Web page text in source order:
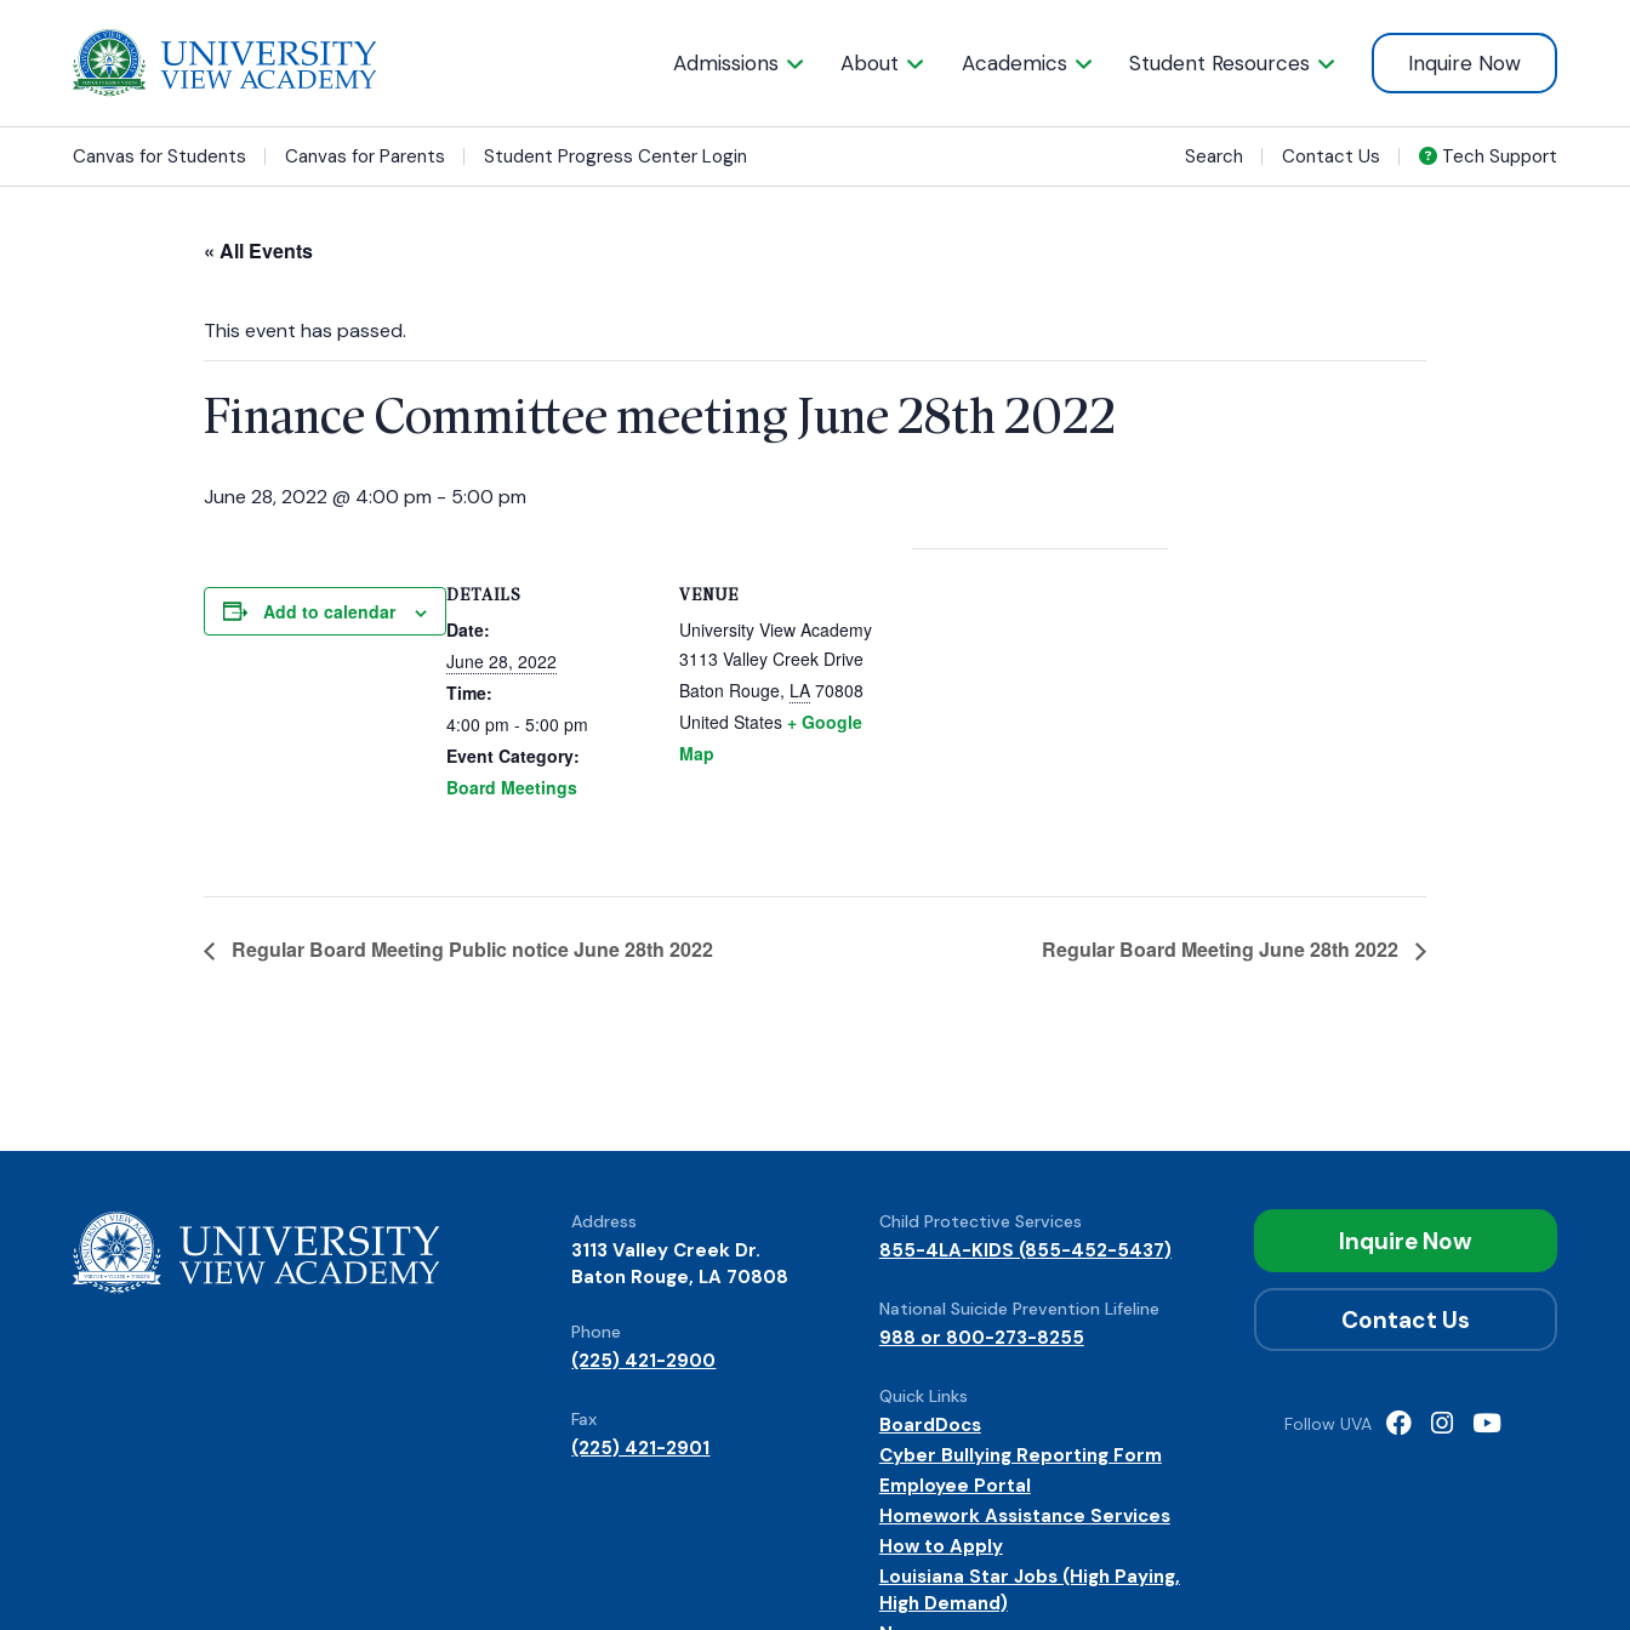
Admissions About Academics Student Resources Inquire Now
Canvas for Students Canvas for Parents Student Progress Center Login Search Contact Us Tech Support
« All Events
This event has passed.
Finance Committee meeting June 28th 2022
June 28, 2022 @ 4:00 pm - 5:00 pm
Add to calendar
DETAILS
Date:
June 28, 2022
Time:
4:00 pm - 5:00 pm
Event Category:
Board Meetings
VENUE
University View Academy
3113 Valley Creek Drive
Baton Rouge, LA 70808
United States + Google
Map
Regular Board Meeting Public notice June 28th 2022 Regular Board Meeting June 28th 2022
Address
3113 Valley Creek Dr.
Baton Rouge, LA 70808
Phone
(225) 421-2900
Fax
(225) 421-2901
Child Protective Services
855-4LA-KIDS (855-452-5437)
National Suicide Prevention Lifeline
988 or 800-273-8255
Quick Links
BoardDocs
Cyber Bullying Reporting Form
Employee Portal
Homework Assistance Services
How to Apply
Louisiana Star Jobs (High Paying,
High Demand)
Inquire Now
Contact Us
Follow UVA